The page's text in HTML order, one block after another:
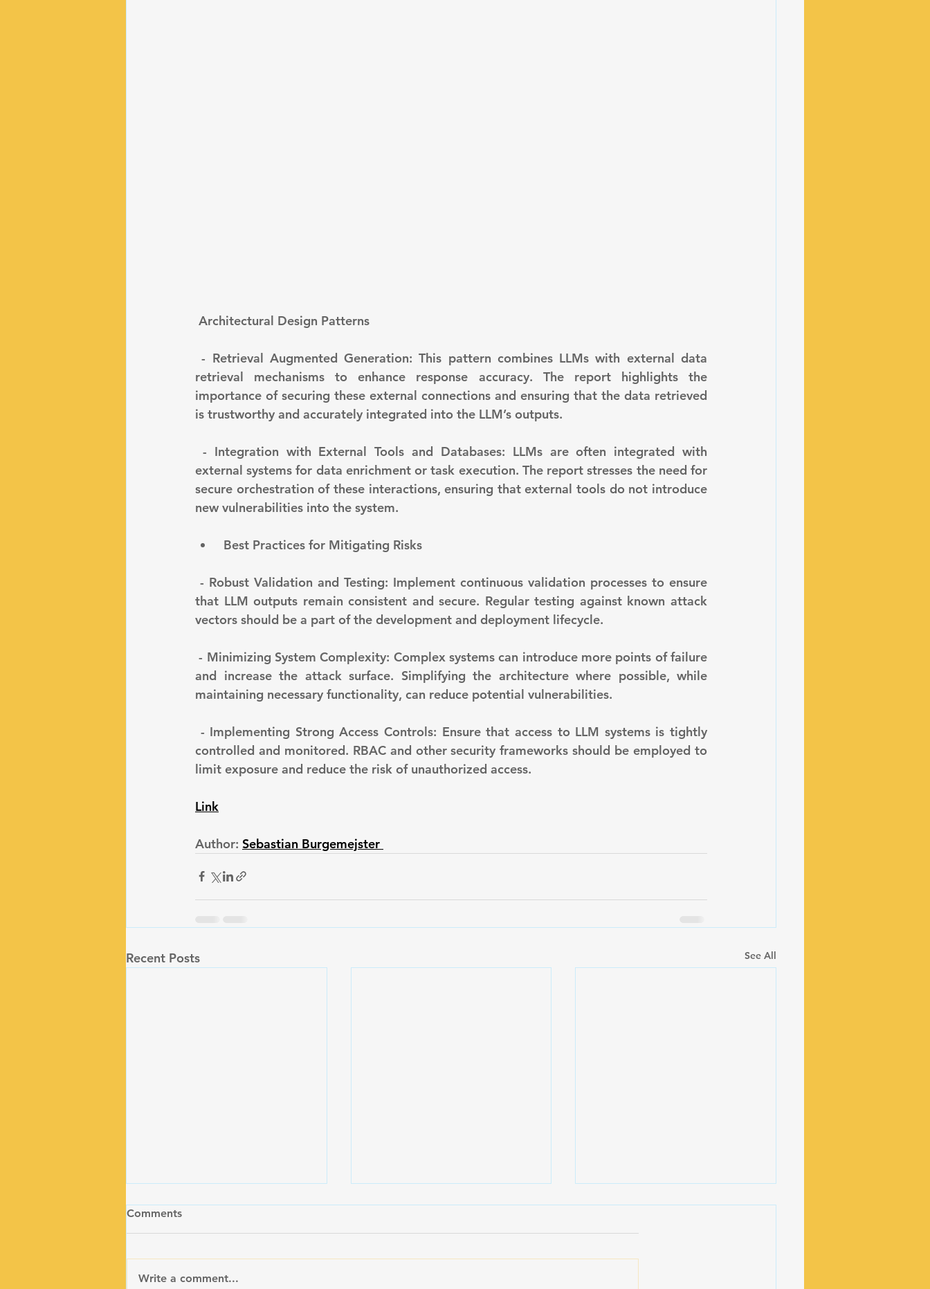
Architectural Design Patterns
- Retrieval Augmented Generation: This pattern combines LLMs with external data
retrieval mechanisms to enhance response accuracy. The report highlights the
importance of securing these external connections and ensuring that the data retrieved
is trustworthy and accurately integrated into the LLM’s outputs.
external systems for data enrichment or task execution. The report stresses the need for
secure orchestration of these interactions, ensuring that external tools do not introduce
new vulnerabilities into the system.
Best Practices for Mitigating Risks
that LLM outputs remain consistent and secure. Regular testing against known attack
vectors should be a part of the development and deployment lifecycle.
- Minimizing System Complexity: Complex systems can introduce more points of failure
and increase the attack surface. Simplifying the architecture where possible, while
maintaining necessary functionality, can reduce potential vulnerabilities.
controlled and monitored. RBAC and other security frameworks should be employed to
limit exposure and reduce the risk of unauthorized access.
Link
Author: Sebastian Burgemejster
Recent Posts See All
Comments
Write a comment...